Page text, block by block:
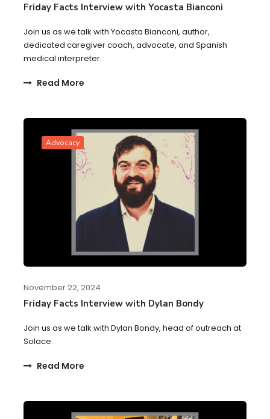
Friday Facts Interview with Yocasta Bianconi
Join us as we talk with Yocasta Bianconi, author,
dedicated caregiver coach, advocate, and Spanish
medical interpreter.
Read More
Advocacy
November 22, 2024
Friday Facts Interview with Dylan Bondy
Join us as we talk with Dylan Bondy, head of outreach at
Solace.
Read More